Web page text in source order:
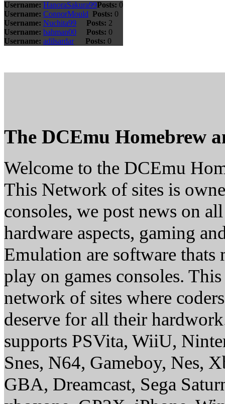
Username: HanoraSakura99Posts: 0
Username: ConnorMould Posts: 0
Username: Nuchita99 Posts: 2
Username: bahman00 Posts: 0
Username: adilsardar Posts: 0
The DCEmu Homebrew
Welcome to the DCEmu
This Network of sites is
consoles, we post news on
hardware aspects, gaming
Emulation are software thats
play on games consoles.
network of sites where
deserve for all their
supports PSVita, WiiU,
Snes, N64, Gameboy, Nes,
GBA, Dreamcast, Sega